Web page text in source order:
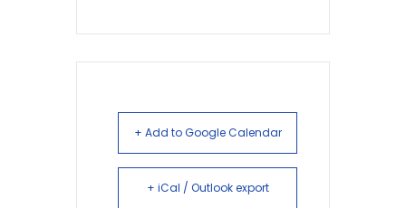
+ Add to Google Calendar
+ iCal / Outlook export